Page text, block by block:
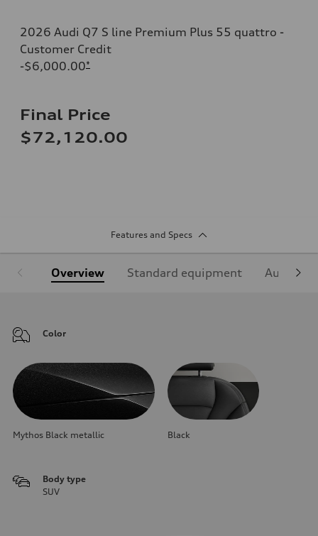
2026 Audi Q7 S line Premium Plus 55 quattro -
Customer Credit
-$6,000.00*
Final Price
$72,120.00
Features and Specs
Overview Standard equipment Audi
Color
Mythos Black metallic Black
Body type
SUV